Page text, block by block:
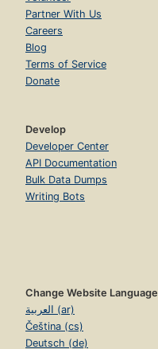
Partner With Us
Careers
Blog
Terms of Service
Donate
Develop
Developer Center
API Documentation
Bulk Data Dumps
Writing Bots
Change Website Language
العربية (ar)
Čeština (cs)
Deutsch (de)